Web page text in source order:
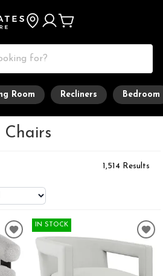
Room Recliners Bedroom
Chairs
1,514 Results
IN STOCK